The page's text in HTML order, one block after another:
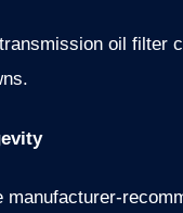
oil filter
manufacturer-